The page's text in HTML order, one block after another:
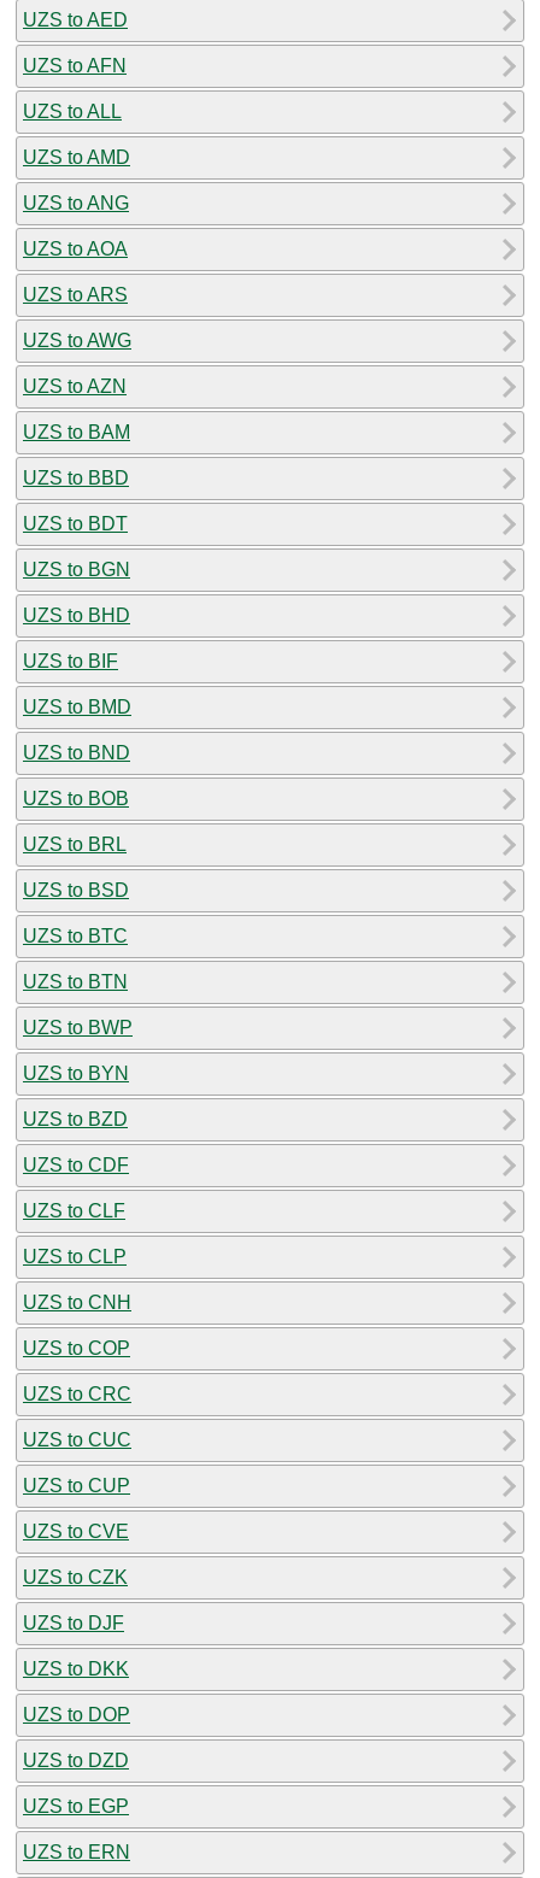
UZS to AED
UZS to AFN
UZS to ALL
UZS to AMD
UZS to ANG
UZS to AOA
UZS to ARS
UZS to AWG
UZS to AZN
UZS to BAM
UZS to BBD
UZS to BDT
UZS to BGN
UZS to BHD
UZS to BIF
UZS to BMD
UZS to BND
UZS to BOB
UZS to BRL
UZS to BSD
UZS to BTC
UZS to BTN
UZS to BWP
UZS to BYN
UZS to BZD
UZS to CDF
UZS to CLF
UZS to CLP
UZS to CNH
UZS to COP
UZS to CRC
UZS to CUC
UZS to CUP
UZS to CVE
UZS to CZK
UZS to DJF
UZS to DKK
UZS to DOP
UZS to DZD
UZS to EGP
UZS to ERN